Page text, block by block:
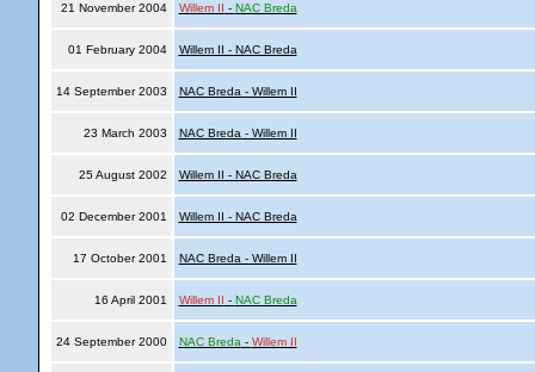
21 November 2004 Willem II - NAC Breda
01 February 2004 Willem II - NAC Breda
14 September 2003 NAC Breda - Willem II
23 March 2003 NAC Breda - Willem II
25 August 2002 Willem II - NAC Breda
02 December 2001 Willem II - NAC Breda
17 October 2001 NAC Breda - Willem II
16 April 2001 Willem II - NAC Breda
24 September 2000 NAC Breda - Willem II